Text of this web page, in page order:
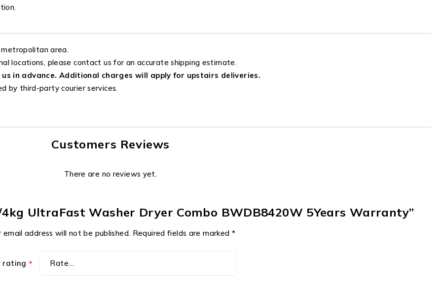
area.
locations, please contact us for an accurate shipping estimate.
in advance. Additional charges will apply for upstairs deliveries.
by third-party courier services.
Customers Reviews
There are no reviews yet.
UltraFast Washer Dryer Combo BWDB8420W 5Years Warranty”
email address will not be published. Required fields are marked *
rating*